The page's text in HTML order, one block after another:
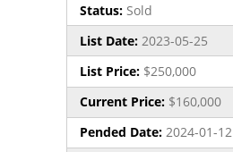
Status: Sold
List Date: 2023-05-25
List Price: $250,000
Current Price: $160,000
Pended Date: 2024-01-12